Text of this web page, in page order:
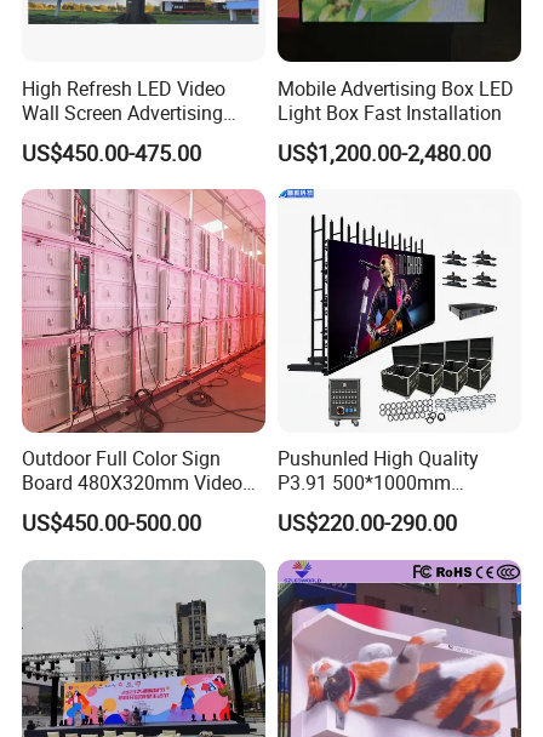
High Refresh LED Video
Wall Screen Advertising
Waterproof P4 Outdoor LED
Display
US$450.00-475.00
Mobile Advertising Box LED
Light Box Fast Installation
US$1,200.00-2,480.00
Outdoor Full Color Sign
Board 480X320mm Video
Module Wall Advertising
Digital Signage Panel Front
Service Billboard LED
Display Screen (P4 P5
US$450.00-500.00
Pushunled High Quality
P3.91 500*1000mm
Waterproof
Suspend/Ground
Supporting Advertising
Rental LED Display Screen
US$220.00-290.00